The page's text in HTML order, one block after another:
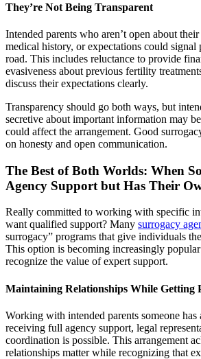
They’re Not Being Transparent
Intended parents who aren’t open about
medical history, or expectations could signal
road. This includes reluctance to provide
evasiveness about previous fertility
discuss their expectations clearly.
Transparency should go both ways, but
secretive about important information may
could affect the arrangement. Good
on honesty and open communication.
The Best of Both Worlds: When
Agency Support but Has Their
Really committed to working with specific
want qualified support? Many surrogacy
surrogacy” programs that give individuals
This option is becoming increasingly
recognize the value of expert support.
Maintaining Relationships While Getting
Working with intended parents someone
receiving full agency support, legal
coordination is possible. This arrangement
relationships matter while recognizing that